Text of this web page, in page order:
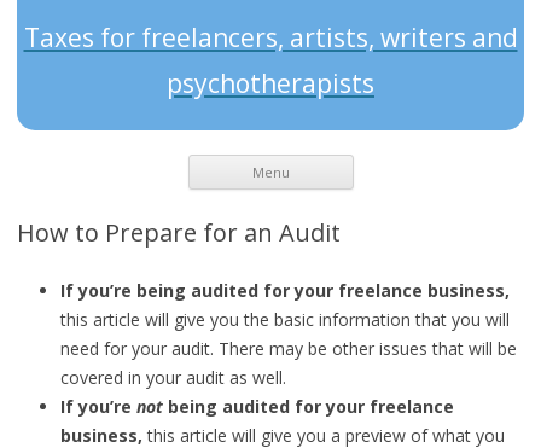
Taxes for freelancers, artists, writers and
psychotherapists
Menu
How to Prepare for an Audit
If you’re being audited for your freelance business,
this article will give you the basic information that you will
need for your audit. There may be other issues that will be
covered in your audit as well.
If you’renot being audited for your freelance
business, this article will give you a preview of what you